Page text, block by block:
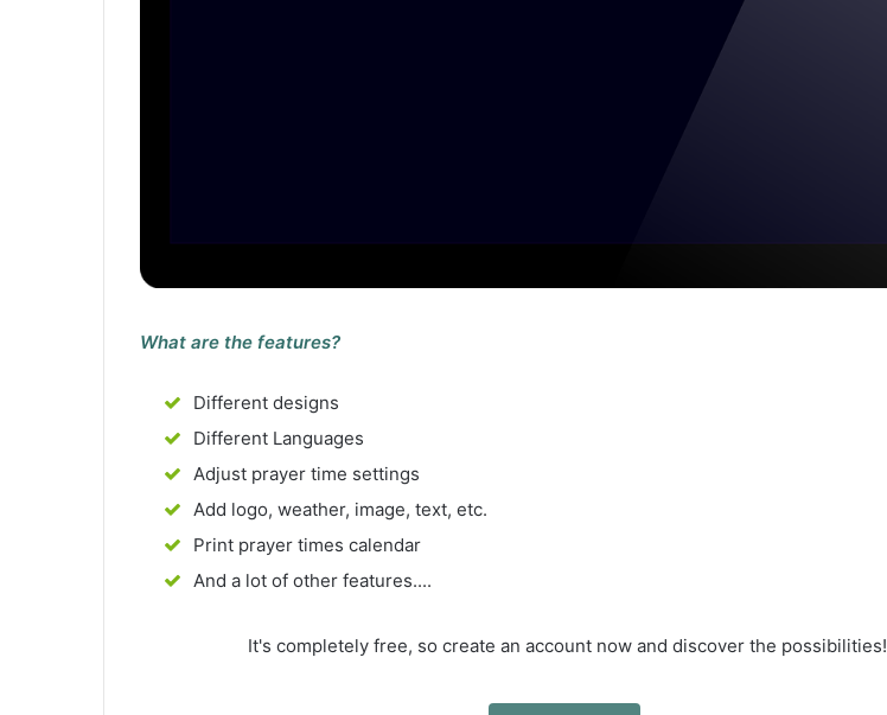
What are the features?
Different designs
Different Languages
Adjust prayer time settings
Add logo, weather, image, text, etc.
Print prayer times calendar
And a lot of other features....
It's completely free, so create an account now and discover the possibilities!